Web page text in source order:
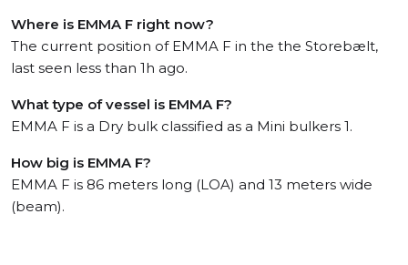
Where is EMMA F right now?
The current position of EMMA F in the the Storebælt,
last seen less than 1h ago.
What type of vessel is EMMA F?
EMMA F is a Dry bulk classified as a Mini bulkers 1.
How big is EMMA F?
EMMA F is 86 meters long (LOA) and 13 meters wide
(beam).